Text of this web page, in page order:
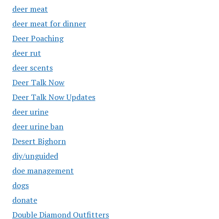
deer meat
deer meat for dinner
Deer Poaching
deer rut
deer scents
Deer Talk Now
Deer Talk Now Updates
deer urine
deer urine ban
Desert Bighorn
diy/unguided
doe management
dogs
donate
Double Diamond Outfitters